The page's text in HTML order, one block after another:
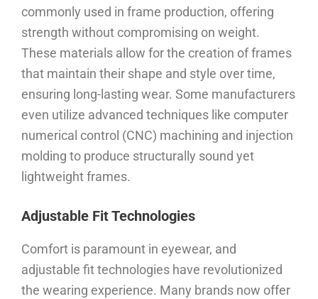
commonly used in frame production, offering
strength without compromising on weight.
These materials allow for the creation of frames
that maintain their shape and style over time,
ensuring long-lasting wear. Some manufacturers
even utilize advanced techniques like computer
numerical control (CNC) machining and injection
molding to produce structurally sound yet
lightweight frames.
Adjustable Fit Technologies
Comfort is paramount in eyewear, and
adjustable fit technologies have revolutionized
the wearing experience. Many brands now offer